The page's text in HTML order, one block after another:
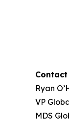
Ryan
VP
MDS